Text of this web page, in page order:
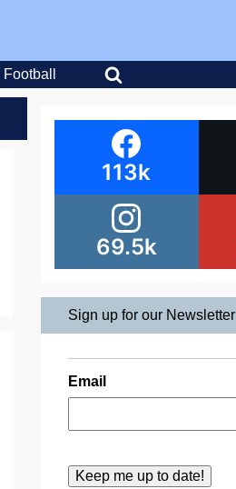
Football
113k
69.5k
Sign up for our Newsletter
Email